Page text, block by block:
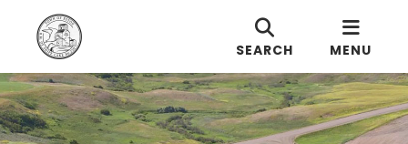
SEARCH MENU